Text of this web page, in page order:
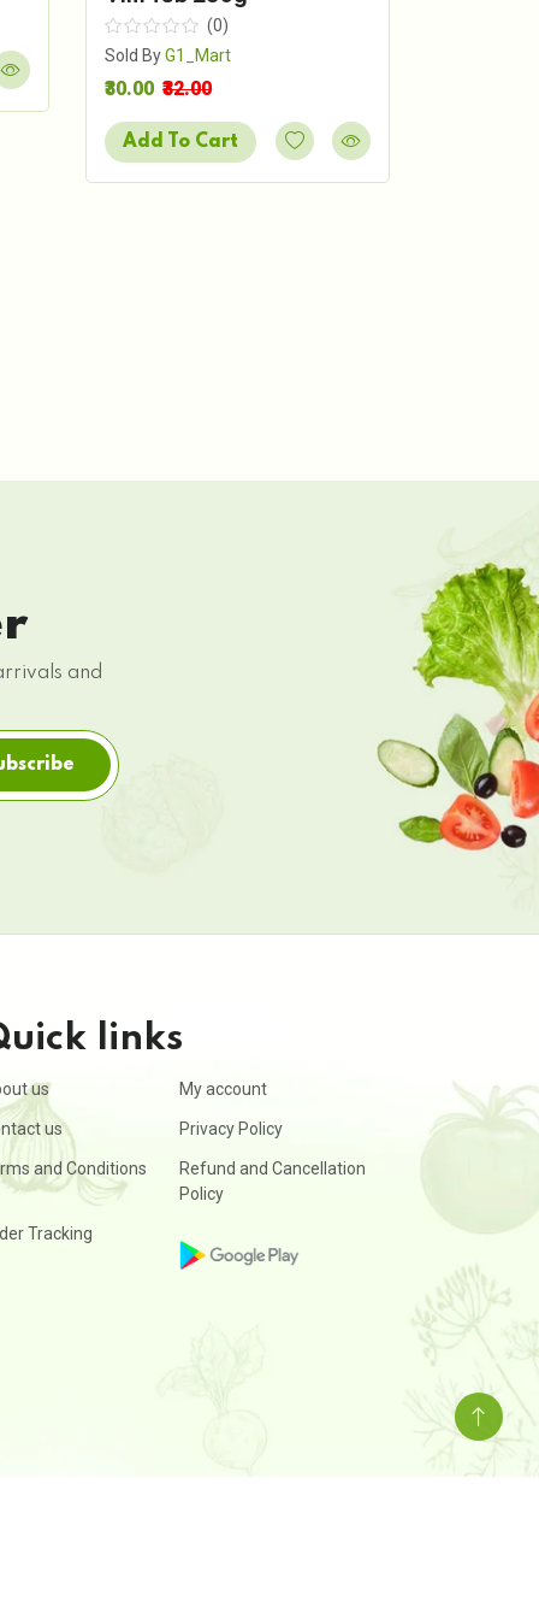
(0)
Sold ByG1_Mart
₹30.00 ₹32.00
Add To Cart
and
links
us My account
us Privacy Policy
and Conditions
Refund and Cancellation
Policy
Tracking